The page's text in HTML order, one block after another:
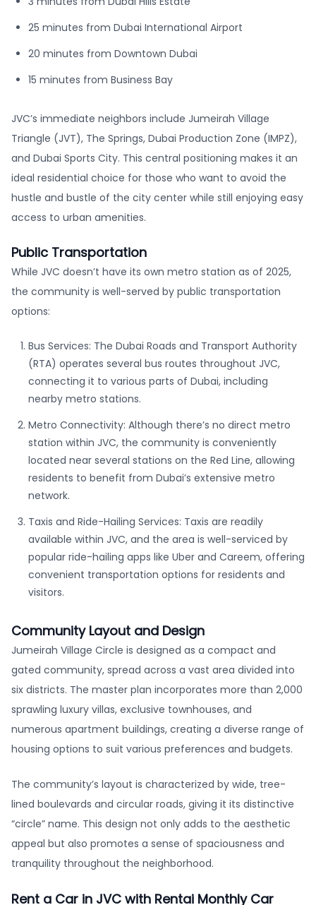
25 minutes from Dubai International Airport
20 minutes from Downtown Dubai
15 minutes from Business Bay
JVC’s immediate neighbors include Jumeirah Village
Triangle (JVT), The Springs, Dubai Production Zone (IMPZ),
and Dubai Sports City. This central positioning makes it an
ideal residential choice for those who want to avoid the
hustle and bustle of the city center while still enjoying easy
access to urban amenities.
Public Transportation
While JVC doesn’t have its own metro station as of 2025,
the community is well-served by public transportation
options:
Bus Services: The Dubai Roads and Transport Authority
(RTA) operates several bus routes throughout JVC,
connecting it to various parts of Dubai, including
nearby metro stations.
Metro Connectivity: Although there’s no direct metro
station within JVC, the community is conveniently
located near several stations on the Red Line, allowing
residents to benefit from Dubai’s extensive metro
network.
Taxis and Ride-Hailing Services: Taxis are readily
available within JVC, and the area is well-serviced by
popular ride-hailing apps like Uber and Careem, offering
convenient transportation options for residents and
visitors.
Community Layout and Design
Jumeirah Village Circle is designed as a compact and
gated community, spread across a vast area divided into
six districts. The master plan incorporates more than 2,000
sprawling luxury villas, exclusive townhouses, and
numerous apartment buildings, creating a diverse range of
housing options to suit various preferences and budgets.
The community’s layout is characterized by wide, tree-
lined boulevards and circular roads, giving it its distinctive
“circle” name. This design not only adds to the aesthetic
appeal but also promotes a sense of spaciousness and
tranquility throughout the neighborhood.
Rent a Car in JVC with Rentai Monthly Car